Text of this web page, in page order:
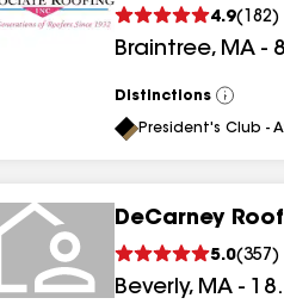
4.9( 182)
Braintree, MA -
Distinctions
View
All
President's Club -
DeCarney
5.0(357 )
Beverly, MA -